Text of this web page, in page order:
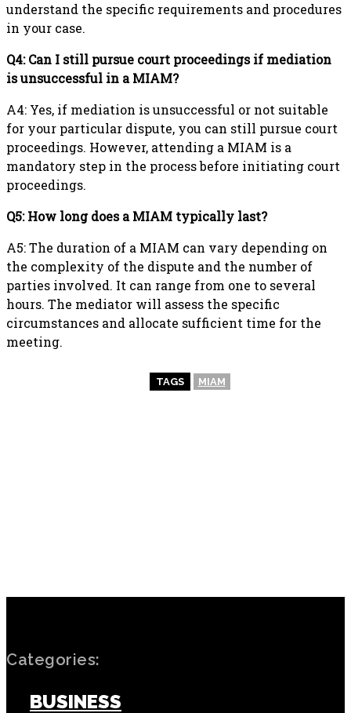
understand the specific requirements and procedures
in your case.
Q4: Can I still pursue court proceedings if mediation
is unsuccessful in a MIAM?
A4: Yes, if mediation is unsuccessful or not suitable
for your particular dispute, you can still pursue court
proceedings. However, attending a MIAM is a
mandatory step in the process before initiating court
proceedings.
Q5: How long does a MIAM typically last?
A5: The duration of a MIAM can vary depending on
the complexity of the dispute and the number of
parties involved. It can range from one to several
hours. The mediator will assess the specific
circumstances and allocate sufficient time for the
meeting.
TAGS MIAM
Categories:
BUSINESS